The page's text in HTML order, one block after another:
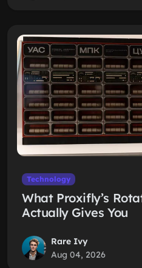
Technology
What Proxifly’s
Actually Gives You
Rare Ivy
Aug 04, 2026